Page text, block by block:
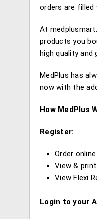
orders are filled
At
products you
high quality
MedPlus has
now with the
How MedPlus
Register:
Order online
View &
View Flexi
Login to your